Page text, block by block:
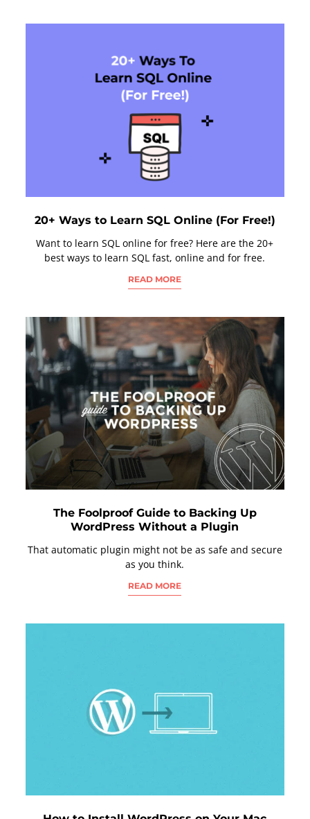
20+ Ways to Learn SQL Online (For Free!)
Want to learn SQL online for free? Here are the 20+
best ways to learn SQL fast, online and for free.
READ MORE
The Foolproof Guide to Backing Up
WordPress Without a Plugin
That automatic plugin might not be as safe and secure
as you think.
READ MORE